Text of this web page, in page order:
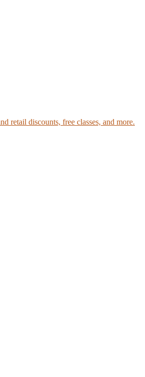
retail discounts, free classes, and more.